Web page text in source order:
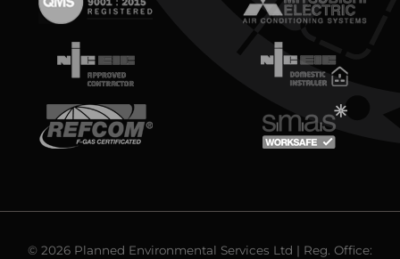
© 2026 Planned Environmental Services Ltd | Reg. Office: